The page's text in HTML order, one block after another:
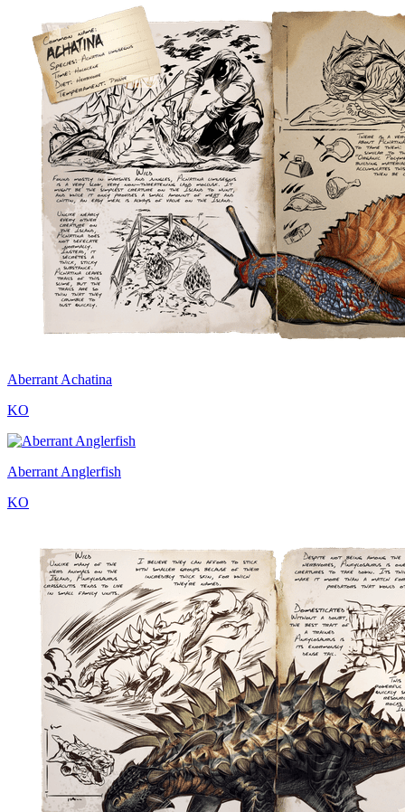
Aberrant Achatina
KO
Aberrant Anglerfish
KO